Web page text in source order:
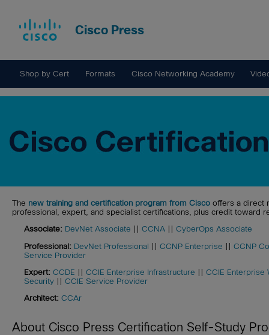
Cisco Press
Shop by Cert Formats Cisco Networking Academy
The new training and certification program from Cisco offers a direct
professional, expert, and specialist certifications, plus credit toward
Associate: DevNet Associate CCNA
CyberOps Associate
Professional: DevNet Professional || CCNP Enterprise || CCNP
Service Provider
Expert: CCDE CCIE Enterprise Infrastructure
CCIE Enterprise
Security
CCIE Service Provider
Architect: CCAr
About Cisco Press Certification Self-Study